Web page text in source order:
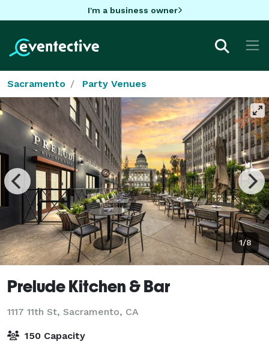
I'm a business owner
Sacramento Party Venues
1/8
Prelude Kitchen & Bar
1117 11th St, Sacramento, CA
150 Capacity